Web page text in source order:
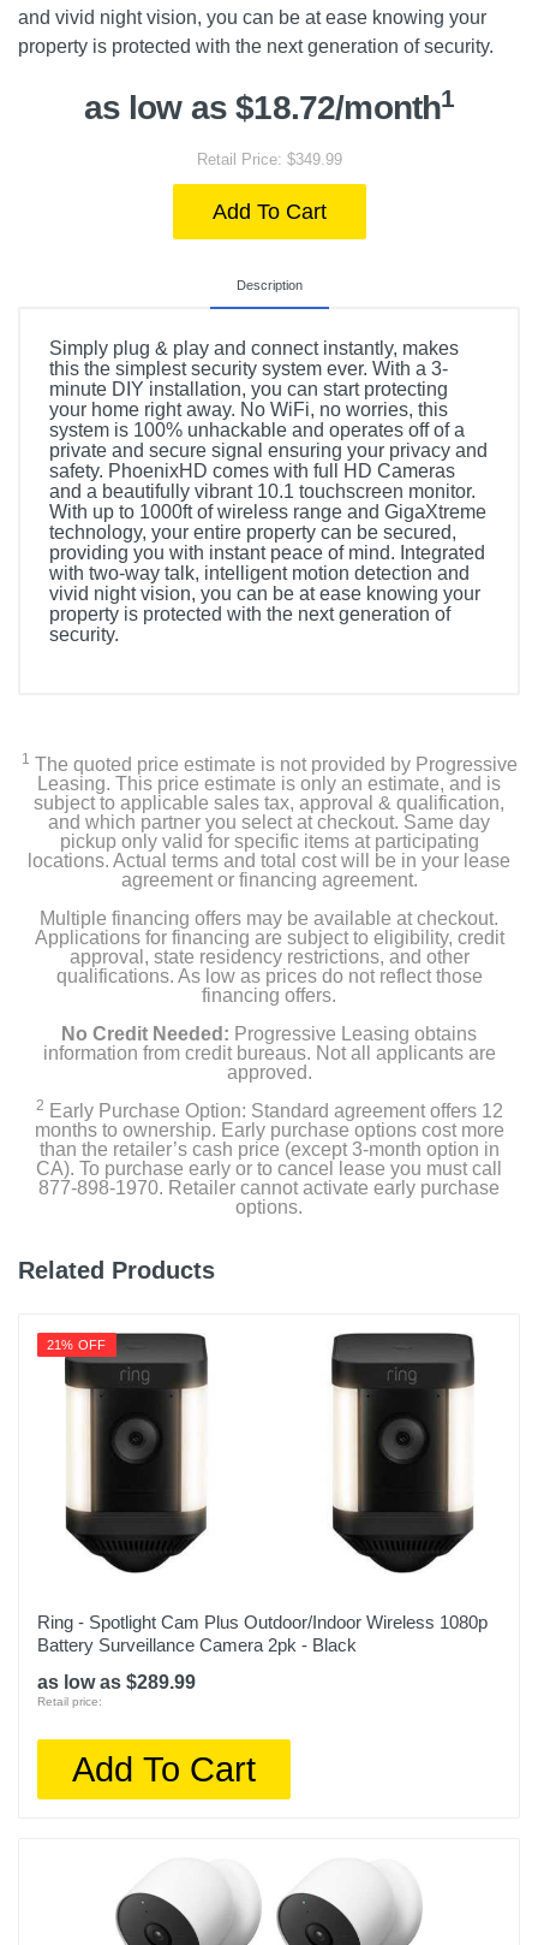
and vivid night vision, you can be at ease knowing your
property is protected with the next generation of security.
as low as $18.72/month1
Retail Price: $349.99
Add To Cart
Description
Simply plug & play and connect instantly, makes
this the simplest security system ever. With a 3-
minute DIY installation, you can start protecting
your home right away. No WiFi, no worries, this
system is 100% unhackable and operates off of a
private and secure signal ensuring your privacy and
safety. PhoenixHD comes with full HD Cameras
and a beautifully vibrant 10.1 touchscreen monitor.
With up to 1000ft of wireless range and GigaXtreme
technology, your entire property can be secured,
providing you with instant peace of mind. Integrated
with two-way talk, intelligent motion detection and
vivid night vision, you can be at ease knowing your
property is protected with the next generation of
security.
1 The quoted price estimate is not provided by Progressive
Leasing. This price estimate is only an estimate, and is
subject to applicable sales tax, approval & qualification,
and which partner you select at checkout. Same day
pickup only valid for specific items at participating
locations. Actual terms and total cost will be in your lease
agreement or financing agreement.
Multiple financing offers may be available at checkout.
Applications for financing are subject to eligibility, credit
approval, state residency restrictions, and other
qualifications. As low as prices do not reflect those
financing offers.
No Credit Needed: Progressive Leasing obtains
information from credit bureaus. Not all applicants are
approved.
2 Early Purchase Option: Standard agreement offers 12
months to ownership. Early purchase options cost more
than the retailer’s cash price (except 3-month option in
CA). To purchase early or to cancel lease you must call
877-898-1970. Retailer cannot activate early purchase
options.
Related Products
21% OFF
Ring - Spotlight Cam Plus Outdoor/Indoor Wireless 1080p
Battery Surveillance Camera 2pk - Black
as low as $289.99
Retail price:
Add To Cart